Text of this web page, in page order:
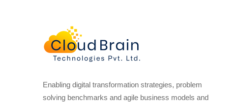
Enabling digital transformation strategies, problem
solving benchmarks and agile business models and